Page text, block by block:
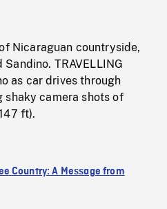
Nicaraguan countryside,
TRAVELLING
as car drives through
camera shots of
ft).
Country: A Message from